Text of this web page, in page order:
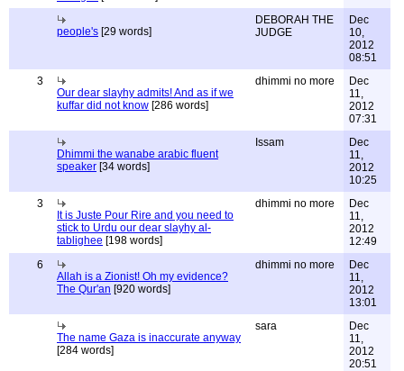
people's [29 words]
DEBORAH THE
JUDGE
Dec
10,
2012
08:51
3
Our dear slayhy admits! And as if we
kuffar did not know [286 words]
dhimmi no more
Dec
11,
2012
07:31
Dhimmi the wanabe arabic fluent
speaker [34 words]
Issam
Dec
11,
2012
10:25
3
It is Juste Pour Rire and you need to
stick to Urdu our dear slayhy al-
tablighee [198 words]
dhimmi no more
Dec
11,
2012
12:49
6
Allah is a Zionist! Oh my evidence?
The Qur'an [920 words]
dhimmi no more
Dec
11,
2012
13:01
The name Gaza is inaccurate anyway
[284 words]
sara
Dec
11,
2012
20:51